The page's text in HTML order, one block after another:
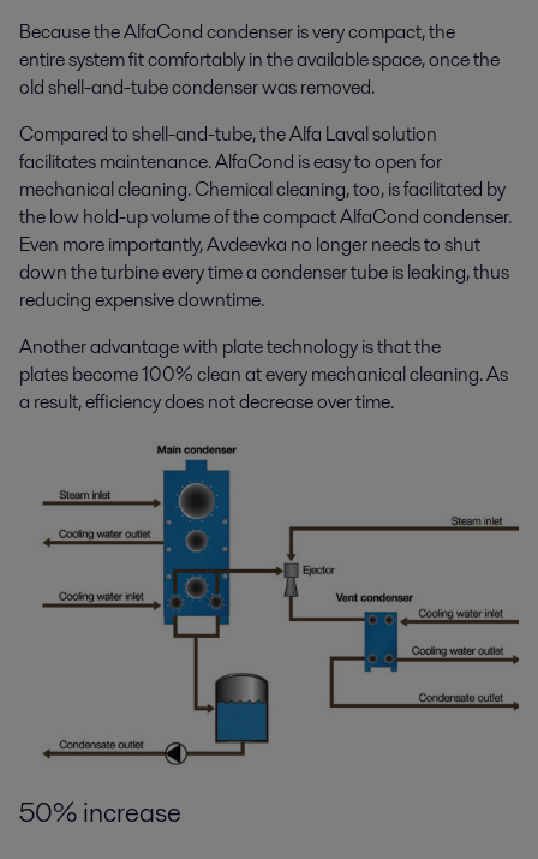
Because the AlfaCond condenser is very compact, the
entire system fit comfortably in the available space, once the
old shell-and-tube condenser was removed.
Compared to shell-and-tube, the Alfa Laval solution
facilitates maintenance. AlfaCond is easy to open for
mechanical cleaning. Chemical cleaning, too, is facilitated by
the low hold-up volume of the compact AlfaCond condenser.
Even more importantly, Avdeevka no longer needs to shut
down the turbine every time a condenser tube is leaking, thus
reducing expensive downtime.
Another advantage with plate technology is that the
plates become 100% clean at every mechanical cleaning. As
a result, efficiency does not decrease over time.
50% increase